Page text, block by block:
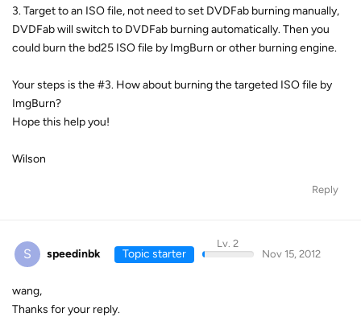
3. Target to an ISO file, not need to set DVDFab burning manually,
DVDFab will switch to DVDFab burning automatically. Then you
could burn the bd25 ISO file by ImgBurn or other burning engine.
Your steps is the #3. How about burning the targeted ISO file by
ImgBurn?
Hope this help you!
Wilson
Reply
S speedinbk Topic starter
Lv. 2
Nov 15, 2012
wang,
Thanks for your reply.